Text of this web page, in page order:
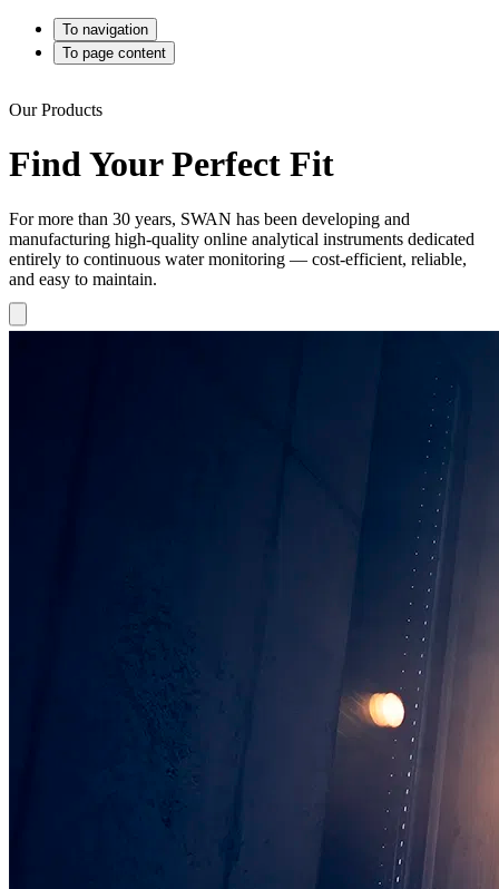
To navigation
To page content
Our Products
Find Your Perfect Fit
For more than 30 years, SWAN has been developing and
manufacturing high-quality online analytical instruments dedicated
entirely to continuous water monitoring — cost-efficient, reliable,
and easy to maintain.